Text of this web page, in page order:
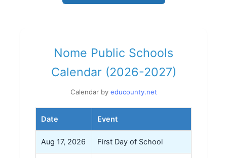
Nome Public Schools
Calendar (2026-2027)
Calendar by educounty.net
Date Event
Aug 17, 2026 First Day of School